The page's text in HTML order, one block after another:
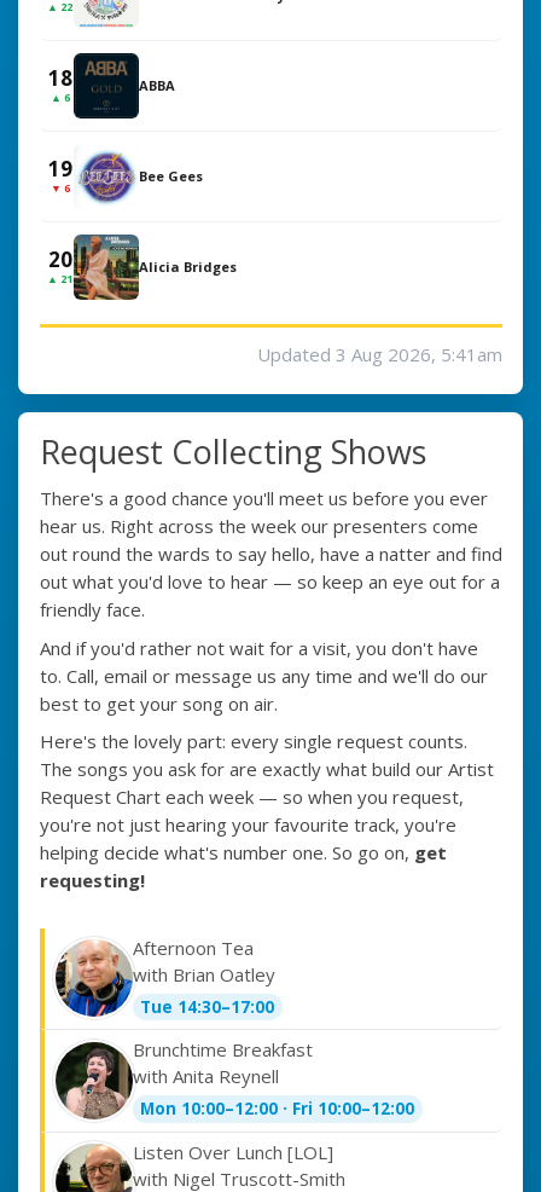
▲ 22
18
▲ 6
ABBA
19
▼ 6
Bee Gees
20
▲ 21
Alicia Bridges
Updated 3 Aug 2026, 5:41am
Request Collecting Shows
There's a good chance you'll meet us before you ever
hear us. Right across the week our presenters come
out round the wards to say hello, have a natter and find
out what you'd love to hear — so keep an eye out for a
friendly face.
And if you'd rather not wait for a visit, you don't have
to. Call, email or message us any time and we'll do our
best to get your song on air.
Here's the lovely part: every single request counts.
The songs you ask for are exactly what build our Artist
Request Chart each week — so when you request,
you're not just hearing your favourite track, you're
helping decide what's number one. So go on, get
requesting!
Afternoon Tea
with Brian Oatley
Tue 14:30–17:00
Brunchtime Breakfast
with Anita Reynell
Mon 10:00–12:00 · Fri 10:00–12:00
Listen Over Lunch [LOL]
with Nigel Truscott-Smith